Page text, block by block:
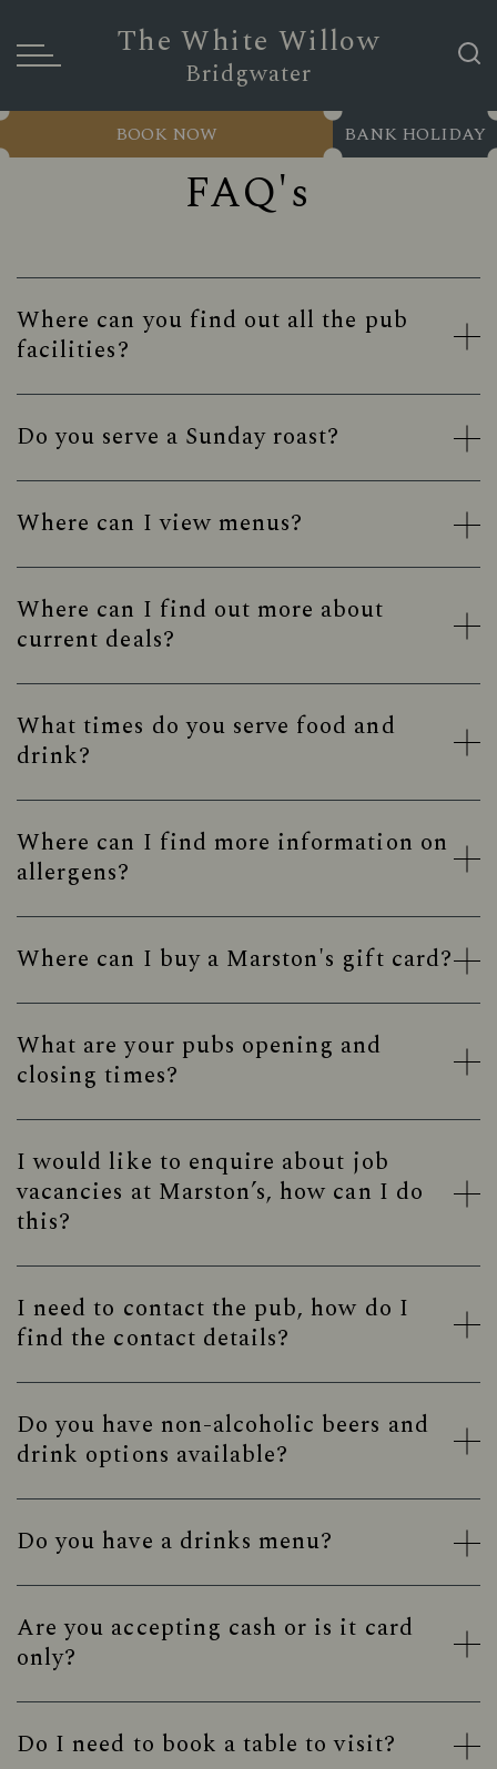
The White Willow
Bridgwater
BANK HOLIDAY
BOOK NOW
FAQ's
Where can you find out all the pub
facilities?
Do you serve a Sunday roast?
Where can I view menus?
Where can I find out more about
current deals?
What times do you serve food and
drink?
Where can I find more information on
allergens?
Where can I buy a Marston's gift card?
What are your pubs opening and
closing times?
I would like to enquire about job
vacancies at Marston’s, how can I do
this?
I need to contact the pub, how do I
find the contact details?
Do you have non-alcoholic beers and
drink options available?
Do you have a drinks menu?
Are you accepting cash or is it card
only?
Do I need to book a table to visit?